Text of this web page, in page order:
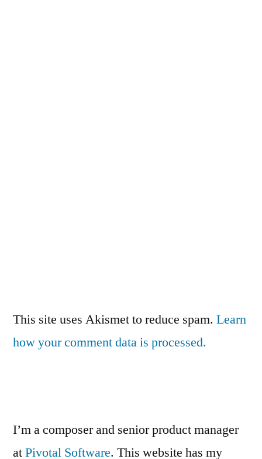
This site uses Akismet to reduce spam. Learn
how your comment data is processed.
I’m a composer and senior product manager
atPivotal Software. This website has my